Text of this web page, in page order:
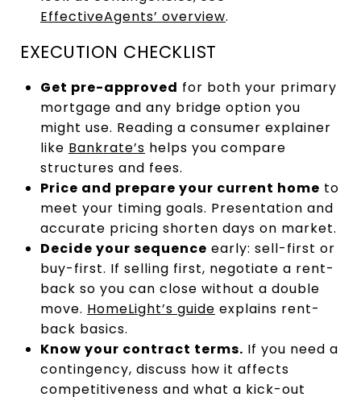
EffectiveAgents’ overview.
EXECUTION CHECKLIST
Get pre-approved for both your primary
mortgage and any bridge option you
might use. Reading a consumer explainer
like Bankrate’s helps you compare
structures and fees.
Price and prepare your current home to
meet your timing goals. Presentation and
accurate pricing shorten days on market.
Decide your sequence early: sell-first or
buy-first. If selling first, negotiate a rent-
back so you can close without a double
move. HomeLight’s guide explains rent-
back basics.
Know your contract terms. If you need a
contingency, discuss how it affects
competitiveness and what a kick-out